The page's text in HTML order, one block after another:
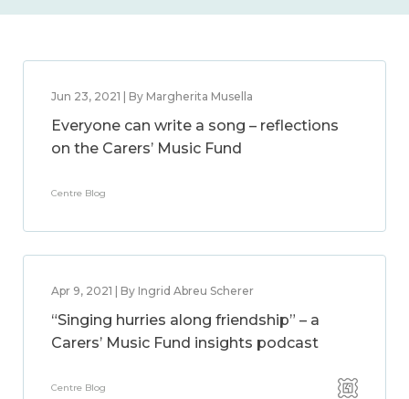
Jun 23, 2021 | By Margherita Musella
Everyone can write a song – reflections
on the Carers’ Music Fund
Centre Blog
Apr 9, 2021 | By Ingrid Abreu Scherer
“Singing hurries along friendship” – a
Carers’ Music Fund insights podcast
Centre Blog